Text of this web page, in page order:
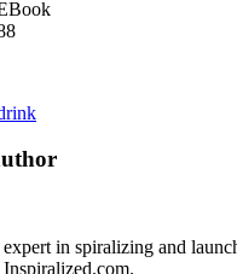
in spiralizing and